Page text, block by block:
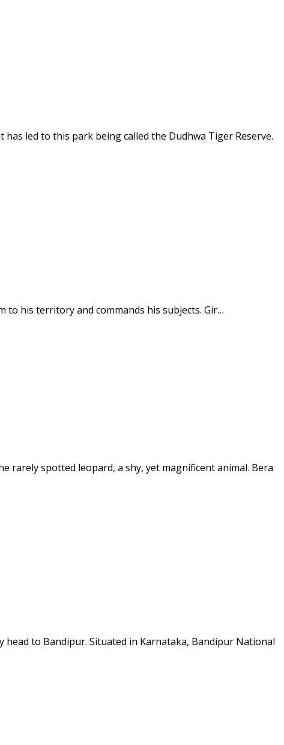
led to this park being called the Dudhwa Tiger Reserve.
to his territory and commands his subjects. Gir…
rarely spotted leopard, a shy, yet magnificent animal. Bera
to Bandipur. Situated in Karnataka, Bandipur National